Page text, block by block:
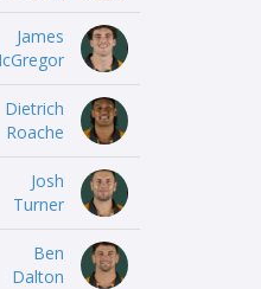
James
Dietrich
Roache
Josh
Turner
Ben
Dalton